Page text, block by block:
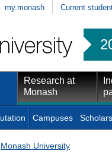
my.monash Current
Research at
Monash
Campuses
Monash University